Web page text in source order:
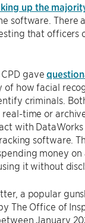
up the
software. There
that
gave
of how facial
criminals.
time or
with
software.
money
it without
a popular
The Office of
January